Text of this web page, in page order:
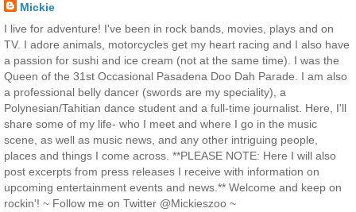
Mickie
I live for adventure! I've been in rock bands, movies, plays and on
TV. I adore animals, motorcycles get my heart racing and I also have
a passion for sushi and ice cream (not at the same time). I was the
Queen of the 31st Occasional Pasadena Doo Dah Parade. I am also
a professional belly dancer (swords are my speciality), a
Polynesian/Tahitian dance student and a full-time journalist. Here, I'll
share some of my life- who I meet and where I go in the music
scene, as well as music news, and any other intriguing people,
places and things I come across. **PLEASE NOTE: Here I will also
post excerpts from press releases I receive with information on
upcoming entertainment events and news.** Welcome and keep on
rockin'! ~ Follow me on Twitter @Mickieszoo ~